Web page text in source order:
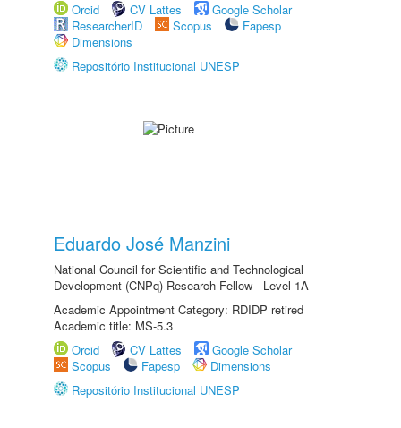
Orcid
CV Lattes
Google Scholar
ResearcherID
Scopus
Fapesp
Dimensions
Repositório Institucional UNESP
Eduardo José Manzini
National Council for Scientific and Technological
Development (CNPq) Research Fellow - Level 1A
Academic Appointment Category: RDIDP retired
Academic title: MS-5.3
Orcid
CV Lattes
Google Scholar
Scopus
Fapesp
Dimensions
Repositório Institucional UNESP